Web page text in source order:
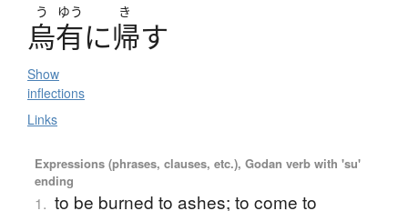
う ゆう き
烏有に帰す
Show
inflections
Links
Expressions (phrases, clauses, etc.), Godan verb with 'su'
ending
1. to be burned to ashes; to come to